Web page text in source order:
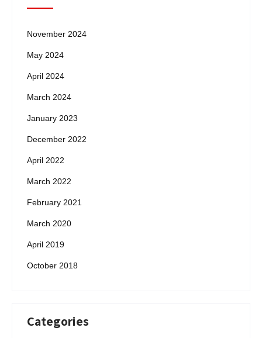
November 2024
May 2024
April 2024
March 2024
January 2023
December 2022
April 2022
March 2022
February 2021
March 2020
April 2019
October 2018
Categories